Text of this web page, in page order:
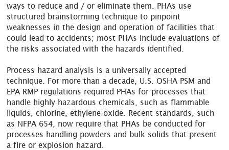
ways to reduce and / or eliminate them. PHAs use
structured brainstorming technique to pinpoint
weaknesses in the design and operation of facilities that
could lead to accidents; most PHAs include evaluations of
the risks associated with the hazards identified.
Process hazard analysis is a universally accepted
technique. For more than a decade, U.S. OSHA PSM and
EPA RMP regulations required PHAs for processes that
handle highly hazardous chemicals, such as flammable
liquids, chlorine, ethylene oxide. Recent standards, such
as NFPA 654, now require that PHAs be conducted for
processes handling powders and bulk solids that present
a fire or explosion hazard.